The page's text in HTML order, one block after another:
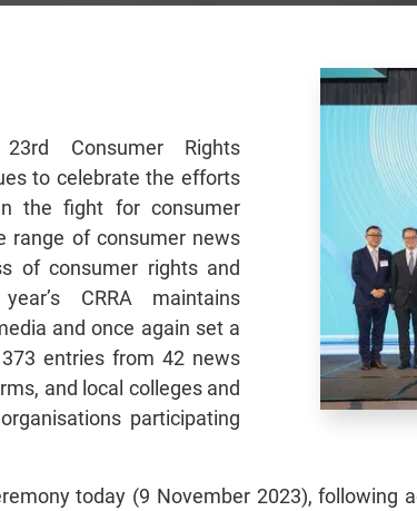
Consumer Rights
to celebrate the efforts
the fight for consumer
range of consumer news
of consumer rights and
CRRA maintains
and once again set a
entries from 42 news
and local colleges and
participating
today (9 November 2023), following